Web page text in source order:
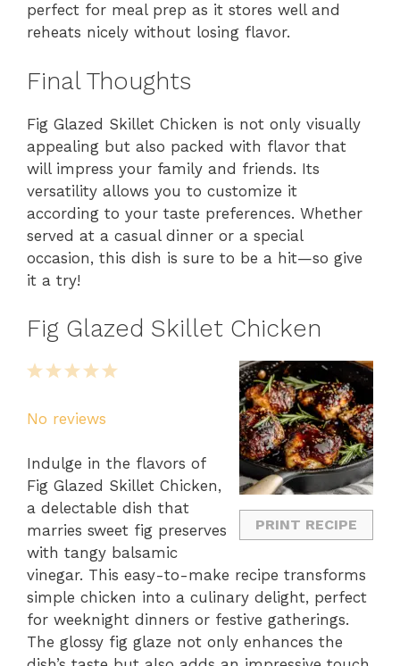
perfect for meal prep as it stores well and
reheats nicely without losing flavor.
Final Thoughts
Fig Glazed Skillet Chicken is not only visually
appealing but also packed with flavor that
will impress your family and friends. Its
versatility allows you to customize it
according to your taste preferences. Whether
served at a casual dinner or a special
occasion, this dish is sure to be a hit—so give
it a try!
Fig Glazed Skillet Chicken
PRINT RECIPE
5
4
3
2
1
No reviews
Indulge in the flavors of
Fig Glazed Skillet Chicken,
a delectable dish that
marries sweet fig preserves
with tangy balsamic
vinegar. This easy-to-make recipe transforms
simple chicken into a culinary delight, perfect
for weeknight dinners or festive gatherings.
The glossy fig glaze not only enhances the